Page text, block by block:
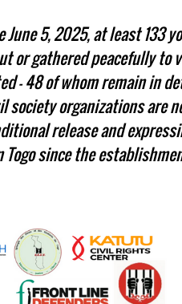
June 5, 2025, at least 133
or gathered peacefully to
- 48 of whom remain in
society organizations are
release and
since the